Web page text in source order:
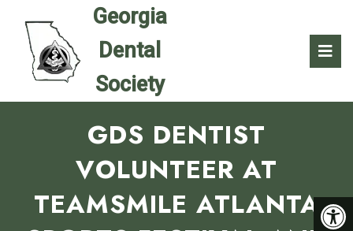
GDS DENTIST
VOLUNTEER AT
TEAMSMILE ATLANTA